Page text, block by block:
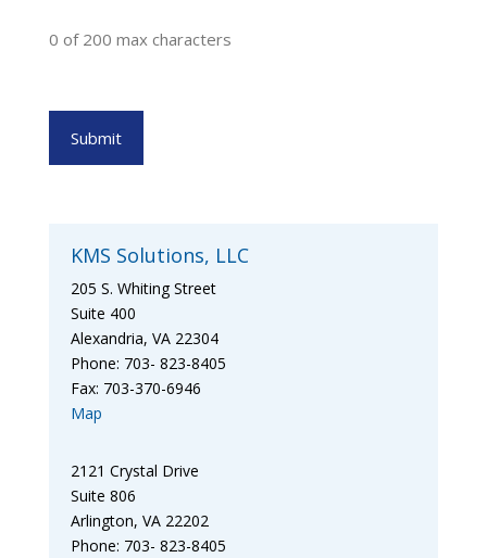
0 of 200 max characters
KMS Solutions, LLC
205 S. Whiting Street
Suite 400
Alexandria, VA 22304
Phone: 703- 823-8405
Fax: 703-370-6946
Map
2121 Crystal Drive
Suite 806
Arlington, VA 22202
Phone: 703- 823-8405